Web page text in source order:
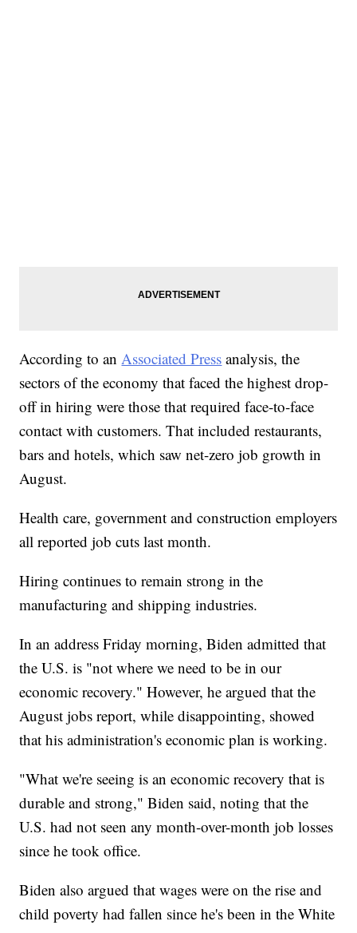
According to anAssociated Press analysis, the
sectors of the economy that faced the highest drop-
off in hiring were those that required face-to-face
contact with customers. That included restaurants,
bars and hotels, which saw net-zero job growth in
August.
Health care, government and construction employers
all reported job cuts last month.
Hiring continues to remain strong in the
manufacturing and shipping industries.
In an address Friday morning, Biden admitted that
the U.S. is "not where we need to be in our
economic recovery." However, he argued that the
August jobs report, while disappointing, showed
that his administration's economic plan is working.
"What we're seeing is an economic recovery that is
durable and strong," Biden said, noting that the
U.S. had not seen any month-over-month job losses
since he took office.
Biden also argued that wages were on the rise and
child poverty had fallen since he's been in the White